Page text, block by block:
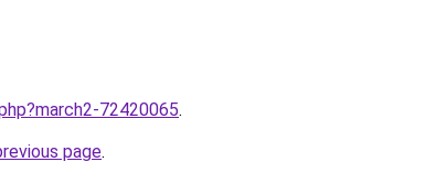
72420065.
page.